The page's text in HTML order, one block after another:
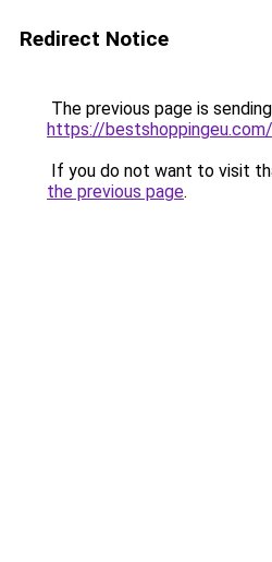
Redirect Notice
The previous page is
https://bestshoppingeu.com/
If you do not want to visit
the previous page.